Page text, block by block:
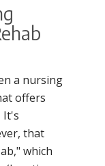
a nursing
offers
It's
that
which